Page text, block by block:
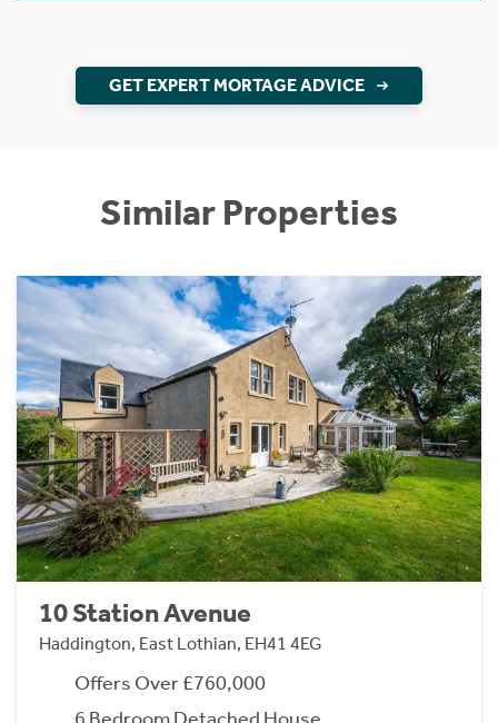
GET EXPERT MORTAGE ADVICE
Similar Properties
10 Station Avenue
Haddington, East Lothian, EH41 4EG
Offers Over £760,000